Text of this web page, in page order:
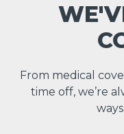
From medical
time off, we’re